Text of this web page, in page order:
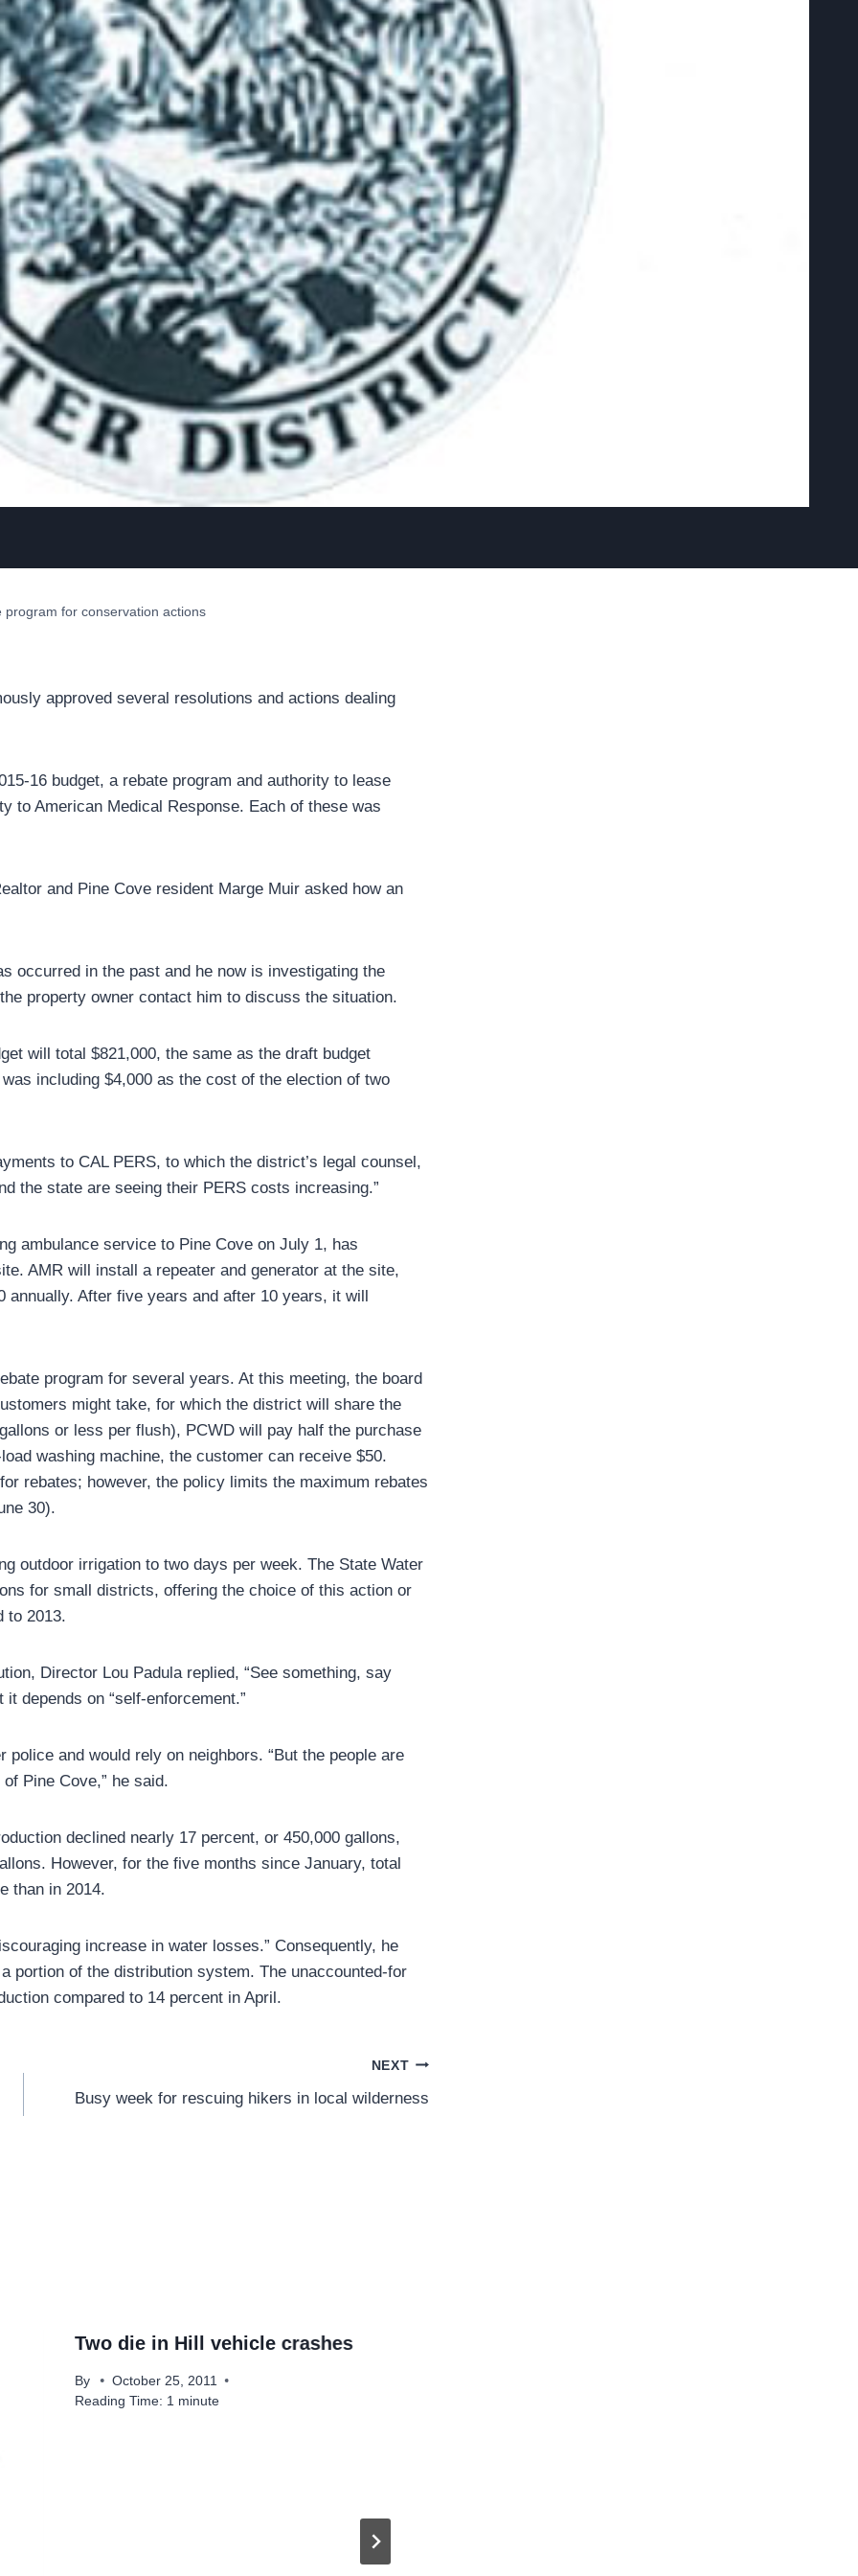
for conservation actions
approved several resolutions and actions dealing
16 budget, a rebate program and authority to lease
to American Medical Response. Each of these was
and Pine Cove resident Marge Muir asked how an
occurred in the past and he now is investigating the
property owner contact him to discuss the situation.
will total $821,000, the same as the draft budget
including $4,000 as the cost of the election of two
to CAL PERS, to which the district’s legal counsel,
the state are seeing their PERS costs increasing.”
ambulance service to Pine Cove on July 1, has
AMR will install a repeater and generator at the site,
annually. After five years and after 10 years, it will
program for several years. At this meeting, the board
might take, for which the district will share the
or less per flush), PCWD will pay half the purchase
washing machine, the customer can receive $50.
rebates; however, the policy limits the maximum rebates
30).
outdoor irrigation to two days per week. The State Water
for small districts, offering the choice of this action or
to 2013.
Director Lou Padula replied, “See something, say
depends on “self-enforcement.”
and would rely on neighbors. “But the people are
Pine Cove,” he said.
declined nearly 17 percent, or 450,000 gallons,
However, for the five months since January, total
than in 2014.
increase in water losses.” Consequently, he
portion of the distribution system. The unaccounted-for
compared to 14 percent in April.
NEXT
Busy week for rescuing hikers in local wilderness
Two die in Hill vehicle crashes
By
October 25, 2011
Reading Time: 1 minute